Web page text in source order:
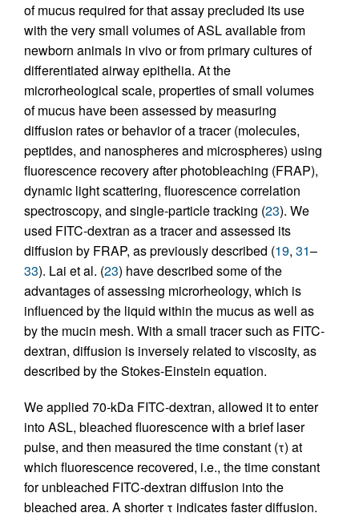
of mucus required for that assay precluded its use
with the very small volumes of ASL available from
newborn animals in vivo or from primary cultures of
differentiated airway epithelia. At the
microrheological scale, properties of small volumes
of mucus have been assessed by measuring
diffusion rates or behavior of a tracer (molecules,
peptides, and nanospheres and microspheres) using
fluorescence recovery after photobleaching (FRAP),
dynamic light scattering, fluorescence correlation
spectroscopy, and single-particle tracking (23). We
used FITC-dextran as a tracer and assessed its
diffusion by FRAP, as previously described (19, 31–
33). Lai et al. (23) have described some of the
advantages of assessing microrheology, which is
influenced by the liquid within the mucus as well as
by the mucin mesh. With a small tracer such as FITC-
dextran, diffusion is inversely related to viscosity, as
described by the Stokes-Einstein equation.
We applied 70-kDa FITC-dextran, allowed it to enter
into ASL, bleached fluorescence with a brief laser
pulse, and then measured the time constant (τ) at
which fluorescence recovered, i.e., the time constant
for unbleached FITC-dextran diffusion into the
bleached area. A shorter τ indicates faster diffusion.